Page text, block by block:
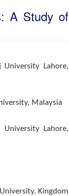
A Study of
University Lahore,
Malaysia
Lahore,
Kingdom